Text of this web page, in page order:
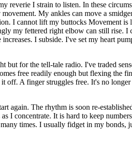
reverie I strain to listen. In these
My ankles can move a
I cannot lift my buttocks Movement is
my fettered right elbow can still rise. I
I subside. I've set my heart
but for the tell-tale radio. I've traded
free readily enough but flexing the
off. A finger struggles free. It's no longer
again. The rhythm is soon re-
I concentrate. It is hard to keep
times. I usually fidget in my bonds,